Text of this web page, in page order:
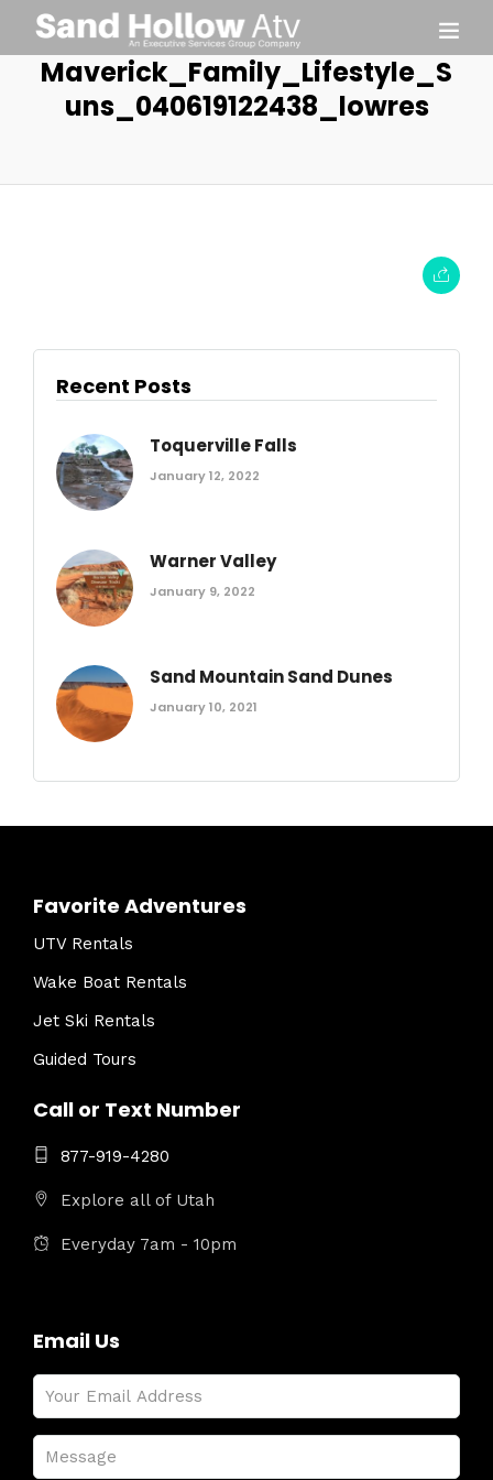
Maverick_Family_Lifestyle_S
uns_040619122438_lowres
Recent Posts
Toquerville Falls
January 12, 2022
Warner Valley
January 9, 2022
Sand Mountain Sand Dunes
January 10, 2021
Favorite Adventures
UTV Rentals
Wake Boat Rentals
Jet Ski Rentals
Guided Tours
Call or Text Number
877-919-4280
Explore all of Utah
Everyday 7am - 10pm
Email Us